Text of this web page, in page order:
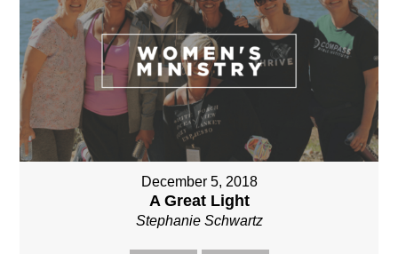
December 5, 2018
A Great Light
Stephanie Schwartz